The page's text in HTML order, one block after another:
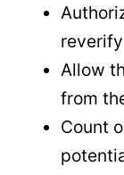
Allow
from
Count